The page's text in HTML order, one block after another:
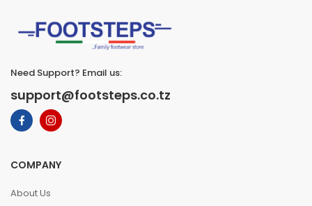
Need Support? Email us:
support@footsteps.co.tz
COMPANY
About Us